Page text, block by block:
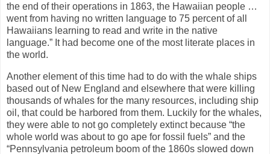
the end of their operations in 1863, the Hawaiian people …
went from having no written language to 75 percent of all
Hawaiians learning to read and write in the native
language.” It had become one of the most literate places in
the world.
Another element of this time had to do with the whale ships
based out of New England and elsewhere that were killing
thousands of whales for the many resources, including ship
oil, that could be harbored from them. Luckily for the whales,
they were able to not go completely extinct because “the
whole world was about to go ape for fossil fuels” and the
“Pennsylvania petroleum boom of the 1860s slowed down